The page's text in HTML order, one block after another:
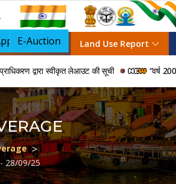
For NOC
E-Auction Land Use Report
द्वारा स्वीकृत लेआउट की सूची “वर्ष 2006
- 28/09/25